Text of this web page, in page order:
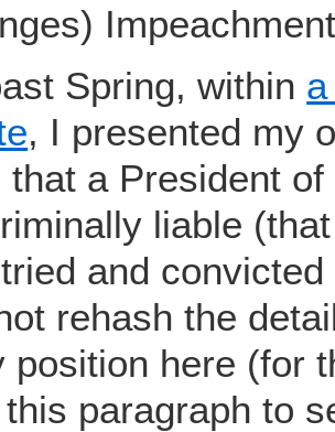
Spring, within
, I presented my
that a President
liable
and
rehash the
position here (for
paragraph to